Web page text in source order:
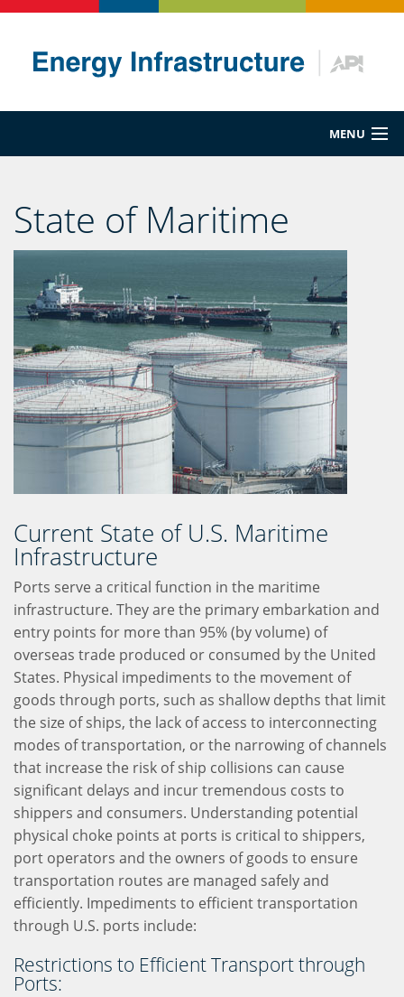
MENU
Maritime
Pipeline
Rail
State of Maritime
Current State of U.S. Maritime
Infrastructure
Ports serve a critical function in the maritime
infrastructure. They are the primary embarkation and
entry points for more than 95% (by volume) of
overseas trade produced or consumed by the United
States. Physical impediments to the movement of
goods through ports, such as shallow depths that limit
the size of ships, the lack of access to interconnecting
modes of transportation, or the narrowing of channels
that increase the risk of ship collisions can cause
significant delays and incur tremendous costs to
shippers and consumers. Understanding potential
physical choke points at ports is critical to shippers,
port operators and the owners of goods to ensure
transportation routes are managed safely and
efficiently. Impediments to efficient transportation
through U.S. ports include:
Restrictions to Efficient Transport through
Ports: